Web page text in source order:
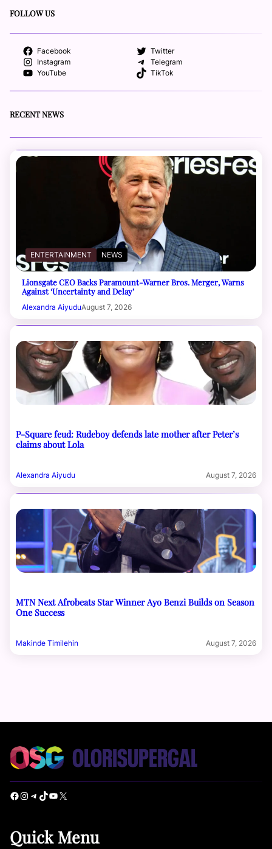
FOLLOW US
Facebook
Twitter
Instagram
Telegram
YouTube
TikTok
RECENT NEWS
ENTERTAINMENT NEWS
Lionsgate CEO Backs Paramount-Warner Bros. Merger, Warns
Against ‘Uncertainty and Delay’
Alexandra AiyuduAugust 7, 2026
P-Square feud: Rudeboy defends late mother after Peter’s
claims about Lola
Alexandra Aiyudu August 7, 2026
MTN Next Afrobeats Star Winner Ayo Benzi Builds on Season
One Success
Makinde Timilehin August 7, 2026
Facebook Instagram Telegram TikTok YouTube X
Quick Menu